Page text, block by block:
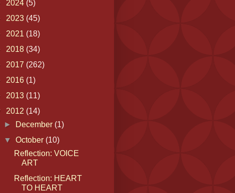
2024 (5)
2023 (45)
2021 (18)
2018 (34)
2017 (262)
2016 (1)
2013 (11)
2012 (14)
►
December (1)
▼October (10)
Reflection: VOICE
ART
Reflection: HEART
TO HEART